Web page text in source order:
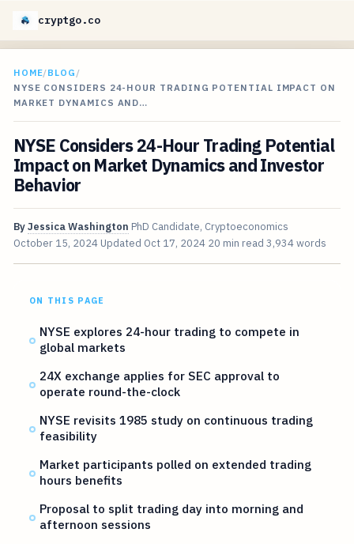
cryptgo.co
HOME/BLOG /
NYSE CONSIDERS 24-HOUR TRADING POTENTIAL IMPACT ON
MARKET DYNAMICS AND…
NYSE Considers 24-Hour Trading Potential
Impact on Market Dynamics and Investor
Behavior
ByJessica Washington PhD Candidate, Cryptoeconomics
October 15, 2024 Updated Oct 17, 2024 20 min read 3,934 words
ON THIS PAGE
NYSE explores 24-hour trading to compete in
global markets
24X exchange applies for SEC approval to
operate round-the-clock
NYSE revisits 1985 study on continuous trading
feasibility
Market participants polled on extended trading
hours benefits
Proposal to split trading day into morning and
afternoon sessions